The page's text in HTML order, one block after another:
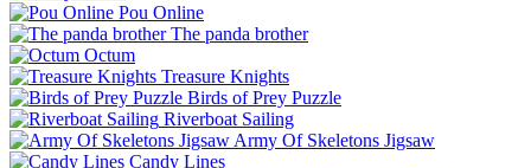
Pou Online
The panda brother
Octum
Treasure Knights
Birds of Prey Puzzle
Riverboat Sailing
Army Of Skeletons Jigsaw
Candy Lines